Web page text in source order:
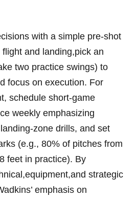
with a ⁣simple pre-shot
and landing,pick an‍
two practice swings) to
⁢focus on execution. For⁢
schedule short-game
‍weekly emphasizing
zone drills, ⁤and set
(e.g., 80%⁤ of pitches from
feet in ‍practice).‍ By
strategic
emphasis ⁣on